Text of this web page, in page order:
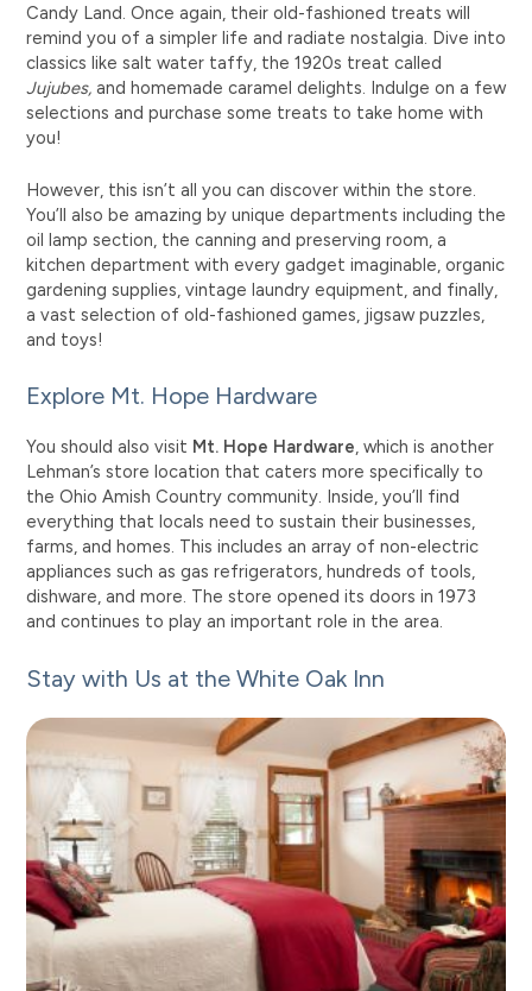
Candy Land. Once again, their old-fashioned treats will
remind you of a simpler life and radiate nostalgia. Dive into
classics like salt water taffy, the 1920s treat called
Jujubes, and homemade caramel delights. Indulge on a few
selections and purchase some treats to take home with
you!
However, this isn’t all you can discover within the store.
You’ll also be amazing by unique departments including the
oil lamp section, the canning and preserving room, a
kitchen department with every gadget imaginable, organic
gardening supplies, vintage laundry equipment, and finally,
a vast selection of old-fashioned games, jigsaw puzzles,
and toys!
Explore Mt. Hope Hardware
You should also visit Mt. Hope Hardware, which is another
Lehman’s store location that caters more specifically to
the Ohio Amish Country community. Inside, you’ll find
everything that locals need to sustain their businesses,
farms, and homes. This includes an array of non-electric
appliances such as gas refrigerators, hundreds of tools,
dishware, and more. The store opened its doors in 1973
and continues to play an important role in the area.
Stay with Us at the White Oak Inn